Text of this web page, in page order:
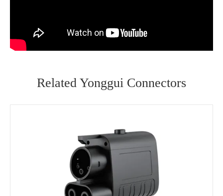
Related Yonggui Connectors